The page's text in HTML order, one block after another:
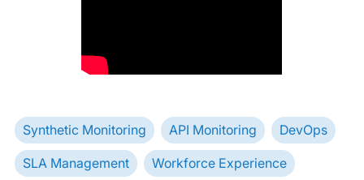
Synthetic Monitoring API Monitoring DevOps
SLA Management Workforce Experience